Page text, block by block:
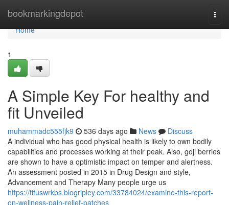
bookmarkingdepot
Home
Home
1
A Simple Key For healthy and
fit Unveiled
muhammadc555fjk9 536 days ago News
Discuss
A individual who has good physical health is likely to own bodily
capabilities and processes working at their peak. Also, goji berries
are shown to have a optimistic impact on temper and alertness.
An assessment posted in 2015 in Drug Design and style,
Advancement and Therapy Many people urge us
https://tituswrkbs.blogripley.com/33784024/examine-this-report-
on-wellness-pain-relief-patches